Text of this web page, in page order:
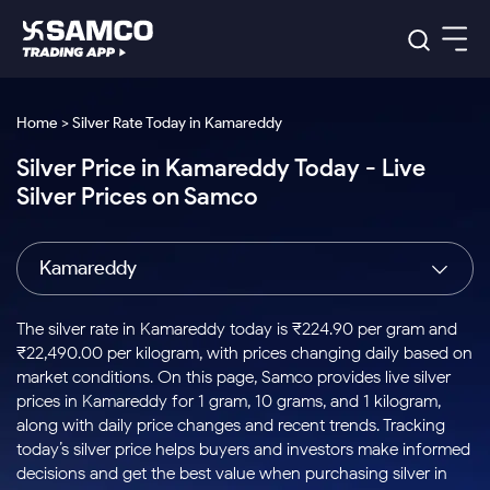
Indian Stocks
Intraday
Buy
Stocks to
Buy for a
Week
Bluechips
to Buy
for 3
Tactical
Stocks
to Trade
for 5
Days
Index
Index
to Buy
Today
Stock
Options
to Buy
for 5
Days
US Stocks
Stocks
to Buy
for 3
Months
Stocks
to Buy
for 6
ETF
ETFs
for
Long
Term
Samco Trading App
Samco Trading Platform
Nest Trader
RankMF
Samco Star
Global Market
Trading View Charting
MTF
Stock Plus
Stock SIP
Trade API
Indian Stocks
Equity
Intraday Stocks to Buy
Stocks to Buy for a Week
Bluechips to Buy for 3 Month
Mid-Small Caps for 3 Months
Stocks to Buy for 6 Months
Bluechips to Buy for a Year
Platforms
Samco Trading Platform
RankMF
Samco Star
Global Market
US Stocks
Pricing Details
Trading & Investing
Stocks
Futures & Options
ETFs
Commodity
Calculators
Corporate Action
Option Fair Value
Margin Calculator
Support
Help & Support
Learn
Home > Silver Rate Today in Kamareddy
Silver Price in Kamareddy Today - Live
Silver Prices on Samco
Kamareddy
The silver rate in Kamareddy today is ₹224.90 per gram and
₹22,490.00 per kilogram, with prices changing daily based on
market conditions. On this page, Samco provides live silver
prices in Kamareddy for 1 gram, 10 grams, and 1 kilogram,
along with daily price changes and recent trends. Tracking
today’s silver price helps buyers and investors make informed
decisions and get the best value when purchasing silver in